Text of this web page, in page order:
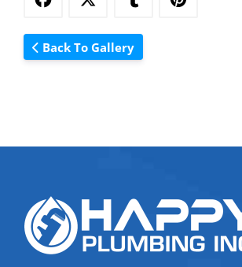
Back To Gallery